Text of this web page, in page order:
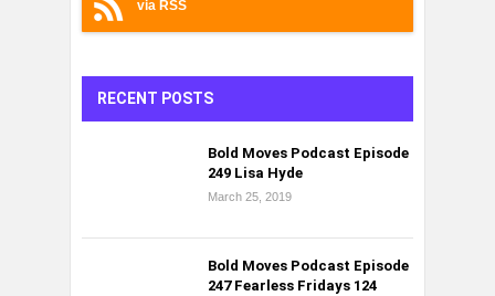
via RSS
RECENT POSTS
Bold Moves Podcast Episode
249 Lisa Hyde
March 25, 2019
Bold Moves Podcast Episode
247 Fearless Fridays 124